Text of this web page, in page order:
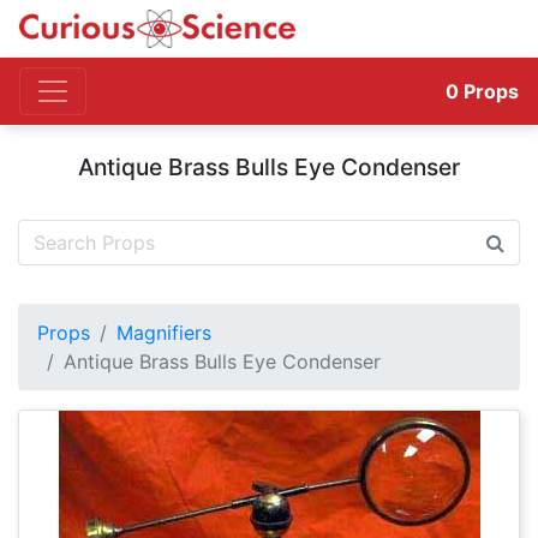
0 Props
Antique Brass Bulls Eye Condenser
Props
Magnifiers
Antique Brass Bulls Eye Condenser